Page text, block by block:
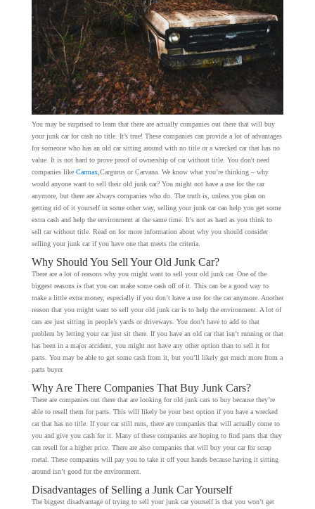
You may be surprised to learn that there are actually companies out there that will buy
your junk car for cash no title. It’s true! These companies can provide a lot of advantages
for someone who has an old car sitting around with no title or a wrecked car that has no
value. It is not hard to prove proof of ownership of car without title. You don't need
companies like Carmax,Cargurus or Carvana. We know what you’re thinking – why
would anyone want to sell their old junk car? You might not have a use for the car
anymore, but there are always companies who do. The truth is, unless you plan on
getting rid of it yourself in some other way, selling your junk car can help you get some
extra cash and help the environment at the same time. It's not as hard as you think to
sell car without title. Read on for more information about why you should consider
selling your junk car if you have one that meets the criteria.
Why Should You Sell Your Old Junk Car?
There are a lot of reasons why you might want to sell your old junk car. One of the
biggest reasons is that you can make some cash off of it. This can be a good way to
make a little extra money, especially if you don’t have a use for the car anymore. Another
reason that you might want to sell your old junk car is to help the environment. A lot of
cars are just sitting in people’s yards or driveways. You don’t have to add to that
problem by letting your car just sit there. If you have an old car that isn’t running or that
has been in a major accident, you might not have any other option than to sell it for
parts. You may be able to get some cash from it, but you’ll likely get much more from a
parts buyer.
Why Are There Companies That Buy Junk Cars?
There are companies out there that are looking for old junk cars to buy because they’re
able to resell them for parts. This will likely be your best option if you have a wrecked
car that has no title. If your car still runs, there are companies that will actually come to
you and give you cash for it. Many of these companies are hoping to find parts that they
can resell for a higher price. There are also companies that will buy your car for scrap
metal. These companies will pay you to take it off your hands because having it sitting
around isn’t good for the environment.
Disadvantages of Selling a Junk Car Yourself
The biggest disadvantage of trying to sell your junk car yourself is that you won’t get